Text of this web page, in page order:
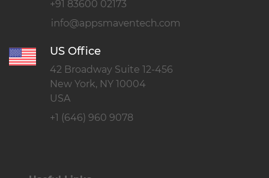
+91 83600 02173
US Office
42 Broadway Suite 12-456
New York, NY 10004
USA
+1 (646) 960 9078